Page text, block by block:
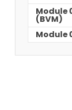
Module
(BVM)
Module